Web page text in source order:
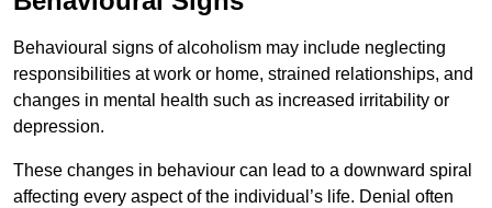
Behavioural signs of alcoholism may include neglecting
responsibilities at work or home, strained relationships, and
changes in mental health such as increased irritability or
depression.
These changes in behaviour can lead to a downward spiral
affecting every aspect of the individual’s life. Denial often